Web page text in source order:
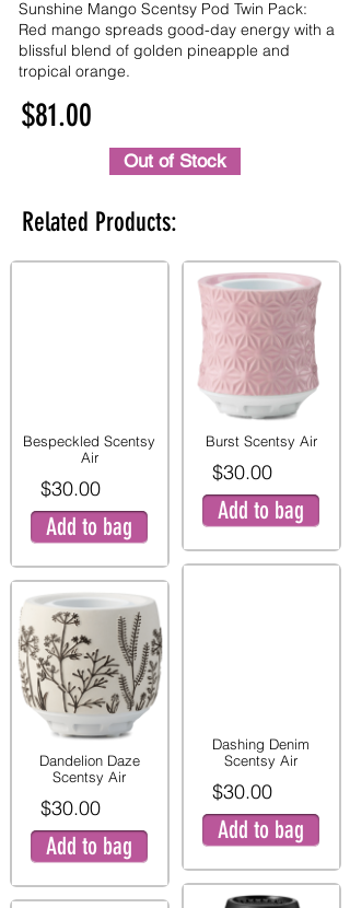
Sunshine Mango Scentsy Pod Twin Pack:
Red mango spreads good-day energy with a
blissful blend of golden pineapple and
tropical orange.
$81.00
Out of Stock
Related Products:
Bespeckled Scentsy
Air
$30.00
Add to bag
Dandelion Daze
Scentsy Air
$30.00
Add to bag
Burst Scentsy Air
$30.00
Add to bag
Dashing Denim
Scentsy Air
$30.00
Add to bag